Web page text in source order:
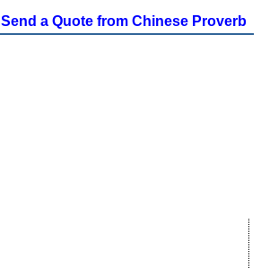
Send a Quote from Chinese Proverb